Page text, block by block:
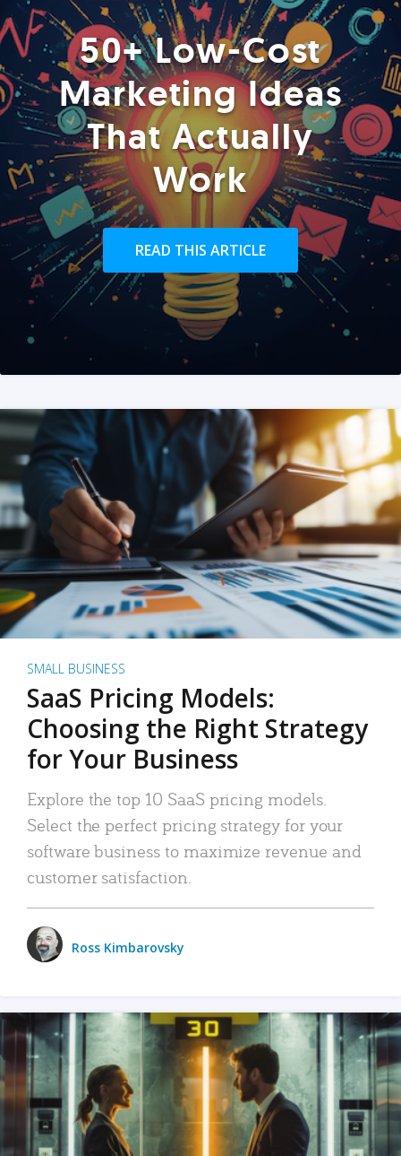
50+ Low-Cost
Marketing Ideas
That Actually
Work
READ THIS ARTICLE
SMALL BUSINESS
SaaS Pricing Models:
Choosing the Right Strategy
for Your Business
Explore the top 10 SaaS pricing models.
Select the perfect pricing strategy for your
software business to maximize revenue and
customer satisfaction.
Ross Kimbarovsky